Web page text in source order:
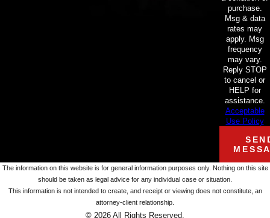
purchase.
Msg & data
rates may
apply. Msg
frequency
may vary.
Reply STOP
to cancel or
HELP for
assistance.
Acceptable
Use Policy
The information on this website is for general information purposes only. Nothing on this site
should be taken as legal advice for any individual case or situation.
This information is not intended to create, and receipt or viewing does not constitute, an
attorney-client relationship.
© 2026 All Rights Reserved.